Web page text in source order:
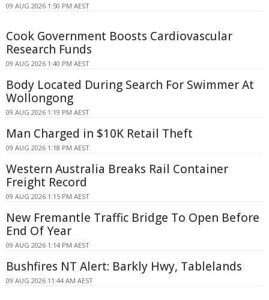
09 AUG 2026 1:50 PM AEST
Cook Government Boosts Cardiovascular
Research Funds
09 AUG 2026 1:40 PM AEST
Body Located During Search For Swimmer At
Wollongong
09 AUG 2026 1:19 PM AEST
Man Charged in $10K Retail Theft
09 AUG 2026 1:18 PM AEST
Western Australia Breaks Rail Container
Freight Record
09 AUG 2026 1:15 PM AEST
New Fremantle Traffic Bridge To Open Before
End Of Year
09 AUG 2026 1:14 PM AEST
Bushfires NT Alert: Barkly Hwy, Tablelands
09 AUG 2026 11:44 AM AEST